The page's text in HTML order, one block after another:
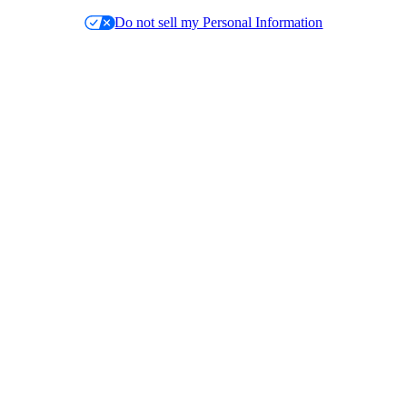
Do not sell my Personal Information